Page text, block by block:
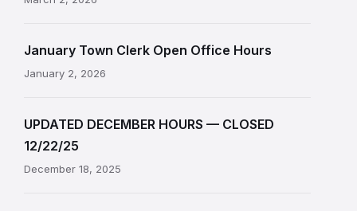
January Town Clerk Open Office Hours
January 2, 2026
UPDATED DECEMBER HOURS — CLOSED
12/22/25
December 18, 2025